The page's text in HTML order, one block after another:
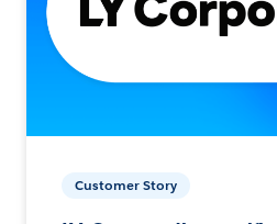
Customer Story